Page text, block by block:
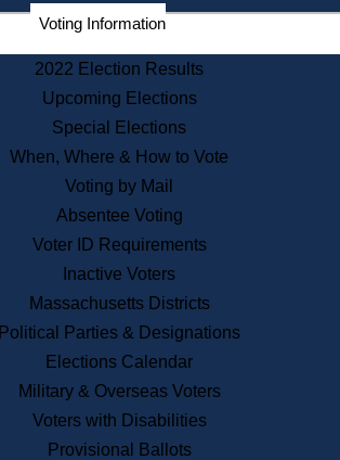
Corporations
Historical Commission
Public Records
Publications & Regulations
News & Events
Recent News
Press Releases
Press Inquiries
Records
Digital Archives
Records Management
Voting Information
2022 Election Results
Upcoming Elections
Special Elections
When, Where & How to Vote
Voting by Mail
Absentee Voting
Voter ID Requirements
Inactive Voters
Massachusetts Districts
Political Parties & Designations
Elections Calendar
Military & Overseas Voters
Voters with Disabilities
Provisional Ballots